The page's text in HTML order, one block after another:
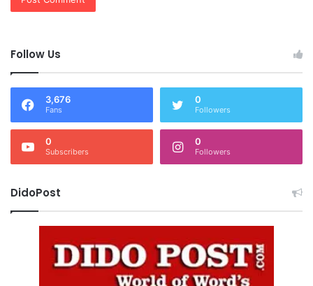
Follow Us
3,676
Fans
0
Followers
0
Subscribers
0
Followers
DidoPost